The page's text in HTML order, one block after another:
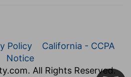
Policy
California - CCPA
Notice
All Rights Reserved.